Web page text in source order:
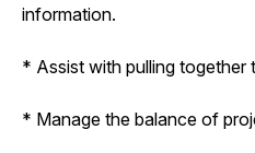
information.
* Assist with pulling together
* Manage the balance of